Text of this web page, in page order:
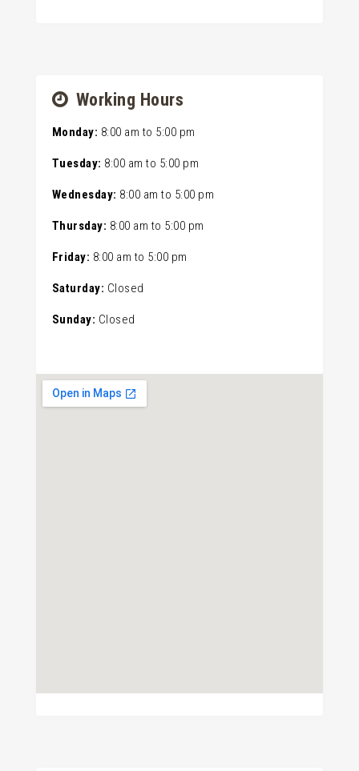
Working Hours
Monday: 8:00 amto 5:00 pm
Tuesday: 8:00 amto 5:00 pm
Wednesday: 8:00 amto 5:00 pm
Thursday: 8:00 amto 5:00 pm
Friday: 8:00 amto 5:00 pm
Saturday: Closed
Sunday: Closed